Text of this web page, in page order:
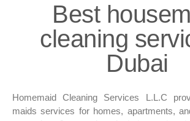
Best
cleaning
Dubai
Homemaid Cleaning Services L.L.C
maids services for homes, apartments,